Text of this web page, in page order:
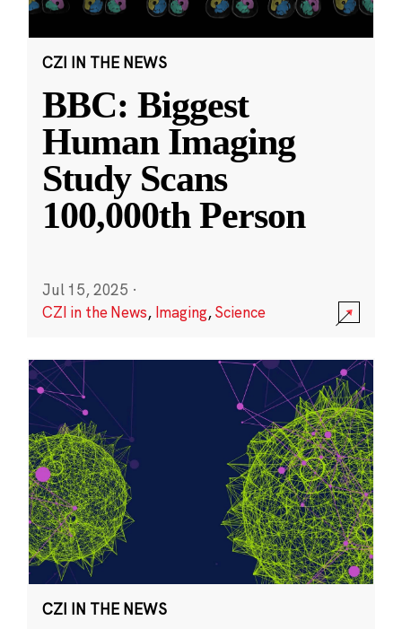
CZI IN THE NEWS
BBC: Biggest
Human Imaging
Study Scans
100,000th Person
Jul 15, 2025 ·
CZI in the News, Imaging,Science
CZI IN THE NEWS